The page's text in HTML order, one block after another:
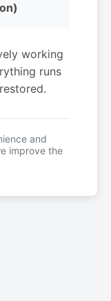
working
runs
and
improve the